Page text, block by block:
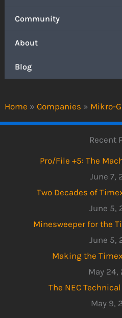
Home » Companies » Mikro-
Community
About
Blog
Recent
Pro/File +5: The
June 7,
Two Decades of
June 5,
Minesweeper for the
June 5,
Making the
May 24,
The NEC
May 9,